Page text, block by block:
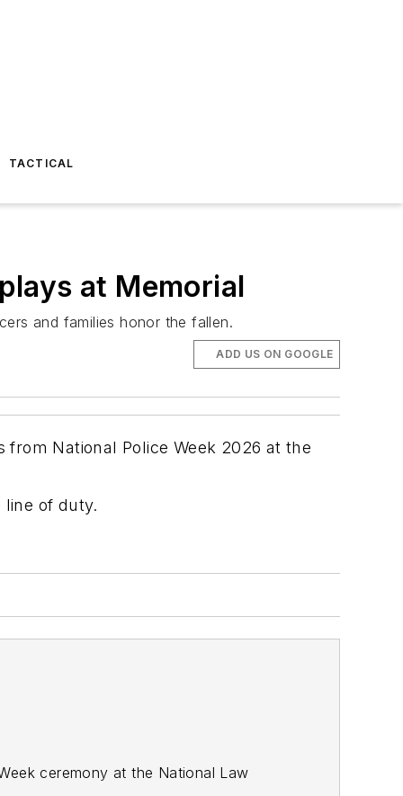
TACTICAL
at Memorial
and families honor the fallen.
ADD US ON GOOGLE
National Police Week 2026 at the
of duty.
ceremony at the National Law